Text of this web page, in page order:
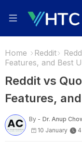
Home Reddit
Features, and Best
Reddit vs
Features,
By - Dr. Anup
10 January